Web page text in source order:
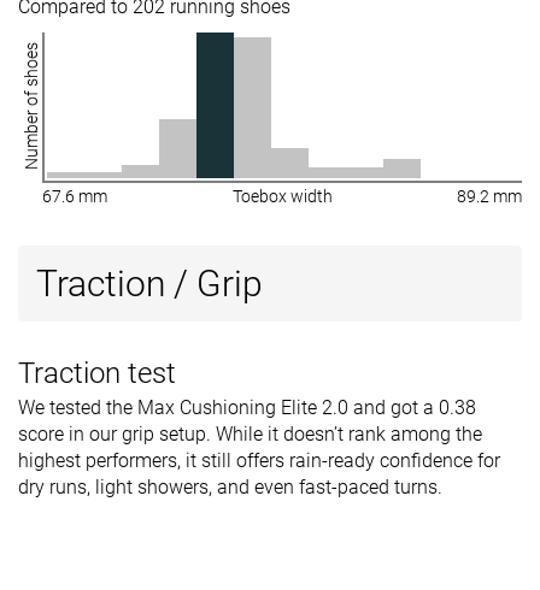
Compared to 202 running shoes
Number of shoes
67.6 mm Toebox width 89.2 mm
Traction / Grip
Traction test
We tested the Max Cushioning Elite 2.0 and got a 0.38
score in our grip setup. While it doesn’t rank among the
highest performers, it still offers rain-ready confidence for
dry runs, light showers, and even fast-paced turns.